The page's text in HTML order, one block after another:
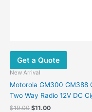
Get a Quote
New Arrival
Motorola GM300 GM388
Two Way Radio 12V DC
$19.00 $11.00